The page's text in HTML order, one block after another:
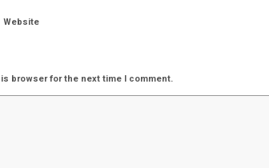
Website
browser for the next time I comment.